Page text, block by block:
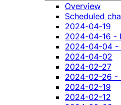
Overview
Scheduled
2024-04-19
2024-04-16 -
2024-04-04 -
2024-04-02
2024-02-27
2024-02-26 -
2024-02-19
2024-02-12